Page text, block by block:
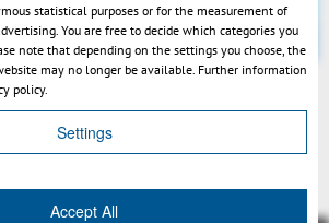
戻る
statistical purposes or for the measurement of
You are free to decide which categories you
note that depending on the settings you choose, the
may no longer be available. Further information
policy.
Settings
Accept All